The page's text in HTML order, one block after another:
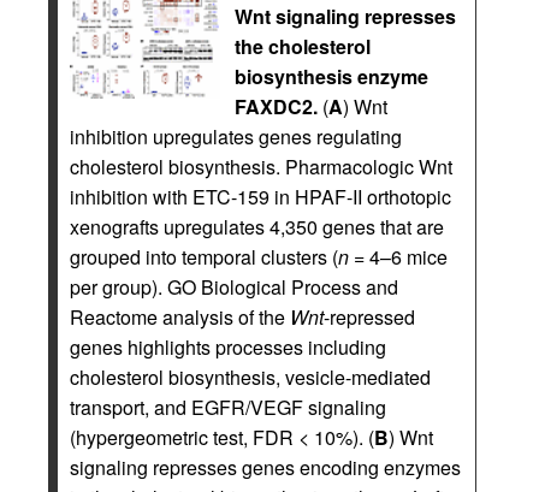
Wnt signaling represses
the cholesterol
biosynthesis enzyme
FAXDC2. (A) Wnt
inhibition upregulates genes regulating
cholesterol biosynthesis. Pharmacologic Wnt
inhibition with ETC-159 in HPAF-II orthotopic
xenografts upregulates 4,350 genes that are
grouped into temporal clusters (n = 4–6 mice
per group). GO Biological Process and
Reactome analysis of the Wnt-repressed
genes highlights processes including
cholesterol biosynthesis, vesicle-mediated
transport, and EGFR/VEGF signaling
(hypergeometric test, FDR < 10%). (B) Wnt
signaling represses genes encoding enzymes